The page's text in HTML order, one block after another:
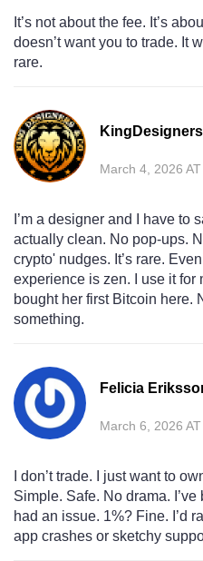
It’s not about the fee. It’s
doesn’t want you to trade. It
rare.
March 4, 2026
I’m a designer and I have to
actually clean. No pop-ups.
crypto' nudges. It’s rare.
experience is zen. I use it for
bought her first Bitcoin here.
something.
Felicia
March 6, 2026
I don’t trade. I just want to
Simple. Safe. No drama.
had an issue. 1%? Fine. I’d
app crashes or sketchy